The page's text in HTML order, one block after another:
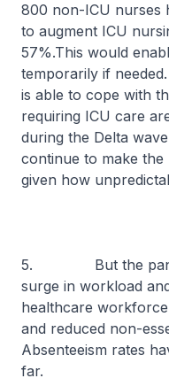
800 non-ICU nurses
to augment ICU
57%.This would
temporarily if
is able to cope with
requiring ICU care
during the Delta
continue to make
given how
5. But the
surge in workload
healthcare
and reduced non-
Absenteeism rates
far.